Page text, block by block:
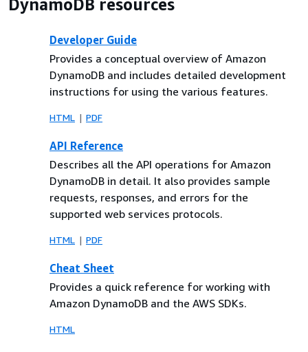
DynamoDB resources
Developer Guide
Provides a conceptual overview of Amazon
DynamoDB and includes detailed development
instructions for using the various features.
HTML PDF
API Reference
Describes all the API operations for Amazon
DynamoDB in detail. It also provides sample
requests, responses, and errors for the
supported web services protocols.
HTML PDF
Cheat Sheet
Provides a quick reference for working with
Amazon DynamoDB and the AWS SDKs.
HTML